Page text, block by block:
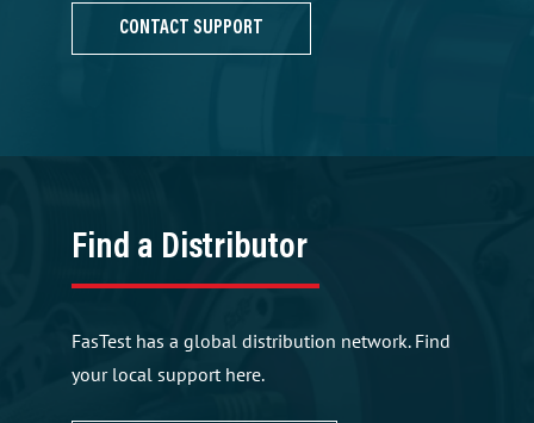
CONTACT SUPPORT
Find a Distributor
FasTest has a global distribution network. Find
your local support here.